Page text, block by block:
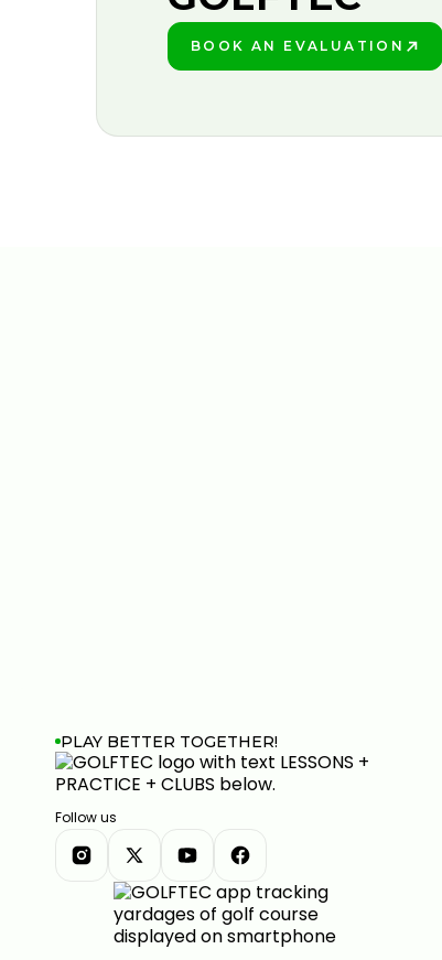
BOOK AN EVALUATION
PLAY BETTER TOGETHER!
Follow us